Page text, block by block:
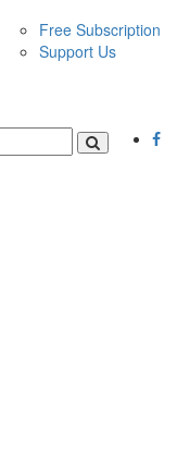
Free Subscription
Support Us